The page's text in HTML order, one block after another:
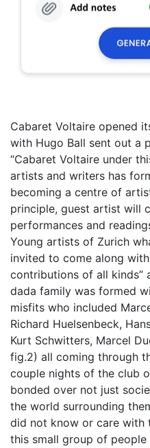
Cabaret Voltaire opened
with Hugo Ball sent out a
“Cabaret Voltaire under
artists and writers has
becoming a centre of
principle, guest artist will
performances and
Young artists of Zurich
invited to come along
contributions of all kinds”
dada family was formed
misfits who included
Richard Huelsenbeck,
Kurt Schwitters, Marcel
fig.2) all coming through
couple nights of the club
bonded over not just
the world surrounding
did not know or care with
this small group of